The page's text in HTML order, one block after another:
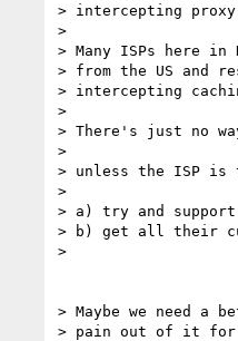
> intercepting
>
> Many ISPs here
> from the US and
> intercepting
>
> There's just no
>
> unless the ISP is
>
> a) try and
> b) get all their
>
> Maybe we need
> pain out of it for